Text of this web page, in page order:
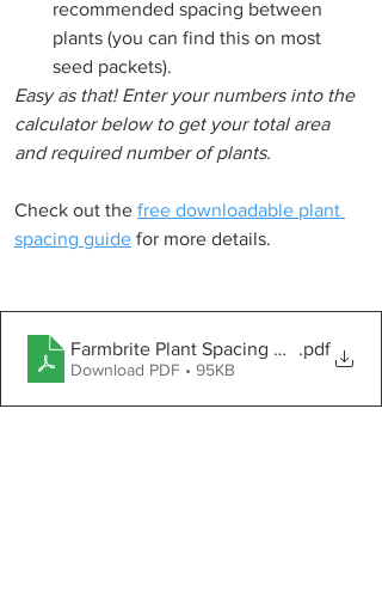
recommended spacing between
plants (you can find this on most
seed packets).
Easy as that! Enter your numbers into the
calculator below to get your total area
and required number of plants.
Check out the free downloadable plant
spacing guide for more details.
Farmbrite Plant Spacing Guide
.pdf
Download PDF • 95KB